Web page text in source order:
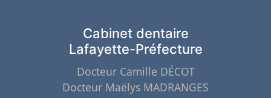
Cabinet dentaire
Lafayette-Préfecture
Docteur Camille DÉCOT
Docteur Maëlys MADRANGES